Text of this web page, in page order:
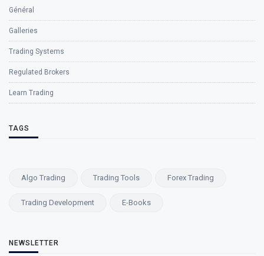
Général
Galleries
Trading Systems
Regulated Brokers
Learn Trading
TAGS
Algo Trading Trading Tools Forex Trading
Trading Development E-Books
NEWSLETTER